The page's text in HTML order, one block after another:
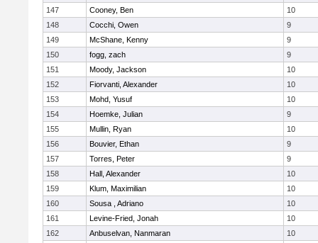
147
Cooney, Ben
10
148
Cocchi, Owen
9
149
McShane, Kenny
9
150
fogg, zach
9
151
Moody, Jackson
10
152
Fiorvanti, Alexander
10
153
Mohd, Yusuf
10
154
Hoemke, Julian
9
155
Mullin, Ryan
10
156
Bouvier, Ethan
9
157
Torres, Peter
9
158
Hall, Alexander
10
159
Klum, Maximilian
10
160
Sousa , Adriano
10
161
Levine-Fried, Jonah
10
162
Anbuselvan, Nanmaran
10